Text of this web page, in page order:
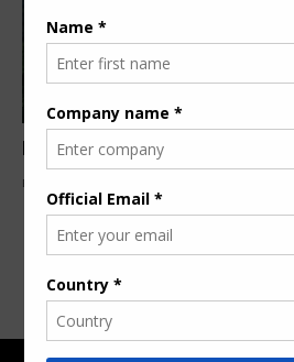
Pumps in the Hydrogen Economy
By